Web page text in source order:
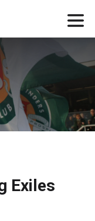
Exiles